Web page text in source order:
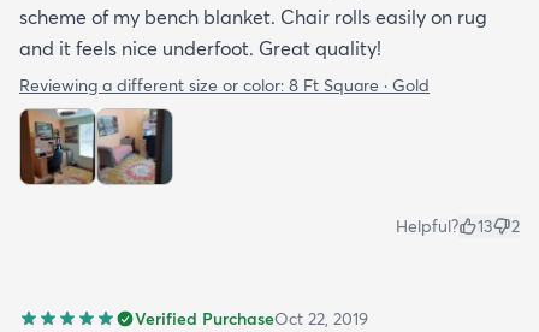
scheme of my bench blanket. Chair rolls easily on rug
and it feels nice underfoot. Great quality!
Reviewing a different size or color: 8 Ft Square · Gold
Helpful? 13 2
Verified PurchaseOct 22, 2019